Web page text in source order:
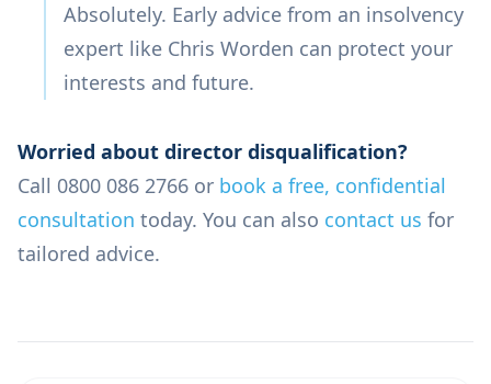
Absolutely. Early advice from an insolvency
expert like Chris Worden can protect your
interests and future.
Worried about director disqualification?
Call 0800 086 2766 or book a free, confidential
consultation today. You can also contact us for
tailored advice.